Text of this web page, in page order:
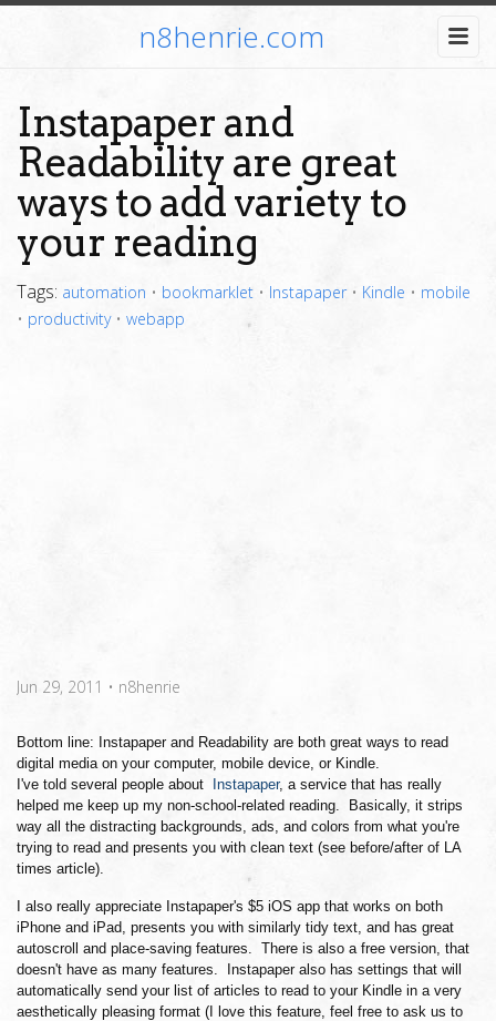
n8henrie.com
Instapaper and
Readability are great
ways to add variety to
your reading
Tags: automation • bookmarklet • Instapaper• Kindle • mobile
• productivity• webapp
Jun 29, 2011 • n8henrie
Bottom line: Instapaper and Readability are both great ways to read
digital media on your computer, mobile device, or Kindle.
I've told several people about
Instapaper, a service that has really
helped me keep up my non-school-related reading. Basically, it strips
way all the distracting backgrounds, ads, and colors from what you're
trying to read and presents you with clean text (see before/after of LA
times article).
I also really appreciate Instapaper's $5 iOS app that works on both
iPhone and iPad, presents you with similarly tidy text, and has great
autoscroll and place-saving features. There is also a free version, that
doesn't have as many features. Instapaper also has settings that will
automatically send your list of articles to read to your Kindle in a very
aesthetically pleasing format (I love this feature, feel free to ask us to